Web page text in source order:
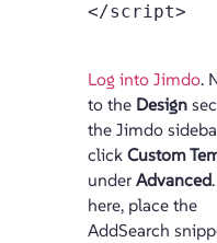
</script>
Log into Jimdo.
to the Design
the Jimdo
click Custom
under Advanced
here, place the
AddSearch